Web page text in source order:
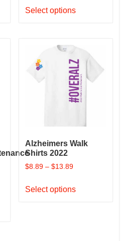
Select optionsproduct
The
options
may
be
product
Alzheimers Walk
Shirts 2022
$8.89– $13.89
Select optionsproduct